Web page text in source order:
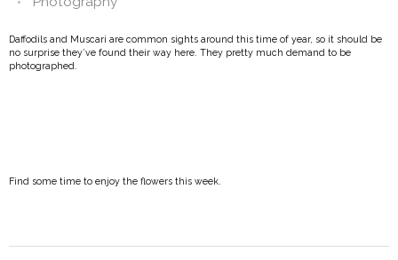
Daffodils and Muscari are common sights around this time of year, so it should be
no surprise they’ve found their way here. They pretty much demand to be
photographed.
Find some time to enjoy the flowers this week.